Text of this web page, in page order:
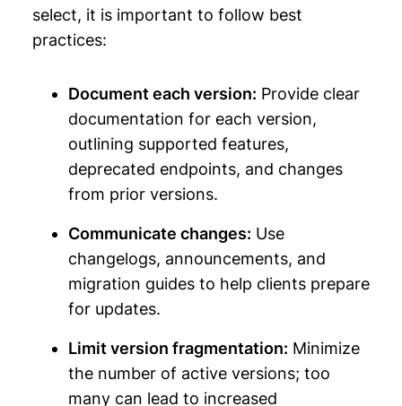
select, it is important to follow best
practices:
Document each version: Provide clear
documentation for each version,
outlining supported features,
deprecated endpoints, and changes
from prior versions.
Communicate changes: Use
changelogs, announcements, and
migration guides to help clients prepare
for updates.
Limit version fragmentation: Minimize
the number of active versions; too
many can lead to increased